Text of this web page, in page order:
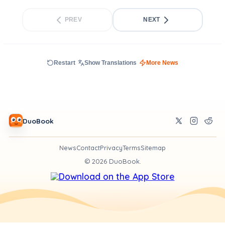
PREV NEXT
Restart Show Translations More News
DuoBook
NewsContactPrivacyTermsSitemap
© 2026DuoBook.